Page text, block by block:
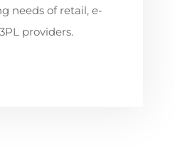
needs of retail, e-
providers.